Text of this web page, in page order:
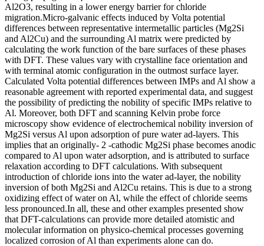
Al2O3, resulting in a lower energy barrier for chloride
migration.Micro-galvanic effects induced by Volta potential
differences between representative intermetallic particles (Mg2Si
and Al2Cu) and the surrounding Al matrix were predicted by
calculating the work function of the bare surfaces of these phases
with DFT. These values vary with crystalline face orientation and
with terminal atomic configuration in the outmost surface layer.
Calculated Volta potential differences between IMPs and Al show a
reasonable agreement with reported experimental data, and suggest
the possibility of predicting the nobility of specific IMPs relative to
Al. Moreover, both DFT and scanning Kelvin probe force
microscopy show evidence of electrochemical nobility inversion of
Mg2Si versus Al upon adsorption of pure water ad-layers. This
implies that an originally- 2 -cathodic Mg2Si phase becomes anodic
compared to Al upon water adsorption, and is attributed to surface
relaxation according to DFT calculations. With subsequent
introduction of chloride ions into the water ad-layer, the nobility
inversion of both Mg2Si and Al2Cu retains. This is due to a strong
oxidizing effect of water on Al, while the effect of chloride seems
less pronounced.In all, these and other examples presented show
that DFT-calculations can provide more detailed atomistic and
molecular information on physico-chemical processes governing
localized corrosion of Al than experiments alone can do.